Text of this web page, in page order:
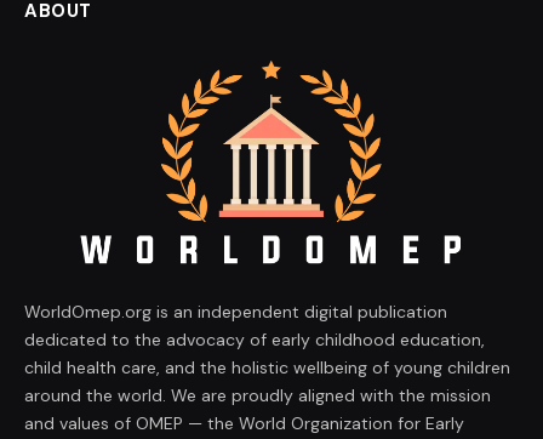
ABOUT
WorldOmep.org is an independent digital publication
dedicated to the advocacy of early childhood education,
child health care, and the holistic wellbeing of young children
around the world. We are proudly aligned with the mission
and values of OMEP — the World Organization for Early